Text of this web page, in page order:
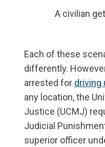
A civilian
Each of these
differently.
arrested for driving
any location, the
Justice (UCMJ)
Judicial
superior officer